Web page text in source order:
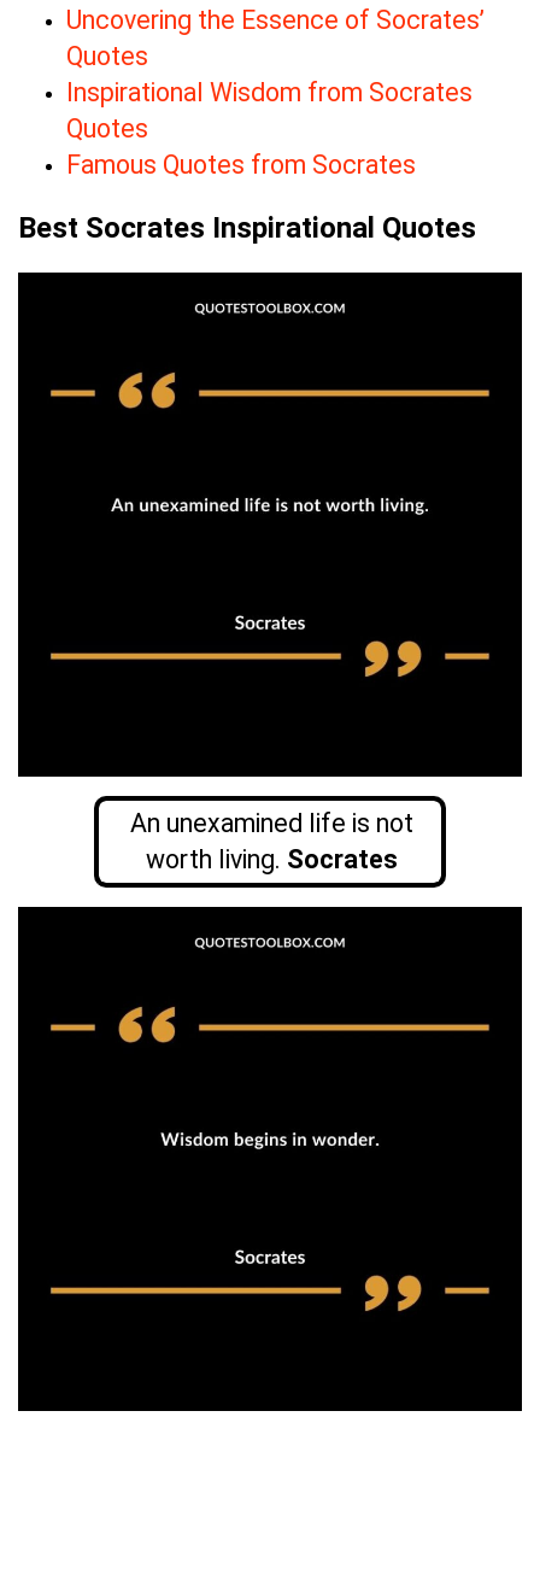
Uncovering the Essence of Socrates’
Quotes
Inspirational Wisdom from Socrates
Quotes
Famous Quotes from Socrates
Best Socrates Inspirational Quotes
An unexamined life is not
worth living. Socrates